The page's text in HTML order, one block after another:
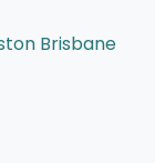
Brisbane